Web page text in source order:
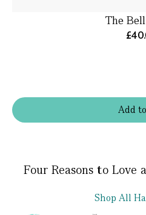
Addto
The
Four Reasons to Love
Shop All